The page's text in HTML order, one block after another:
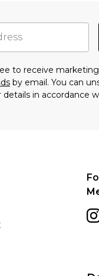
to receive
by email. You can
in accordance